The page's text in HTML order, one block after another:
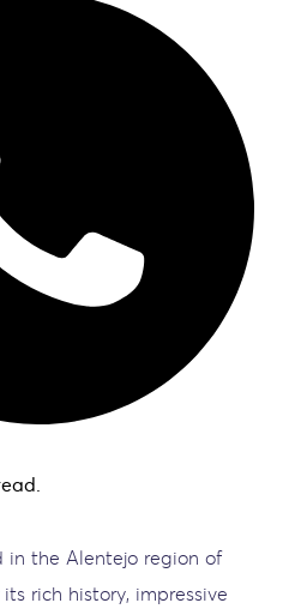
in the Alentejo region of
rich history, impressive